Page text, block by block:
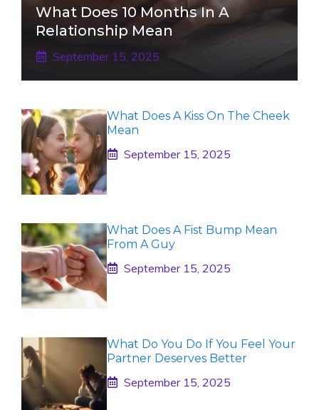
What Does 10 Months In A
Relationship Mean
September 15, 2025
What Does A Kiss On The Cheek
Mean
September 15, 2025
What Does A Fist Bump Mean
From A Guy
September 15, 2025
What Do You Do If You Feel Your
Partner Deserves Better
September 15, 2025